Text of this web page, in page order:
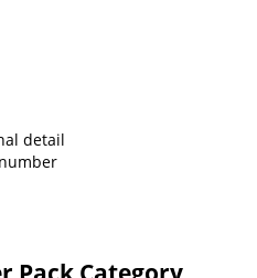
detail